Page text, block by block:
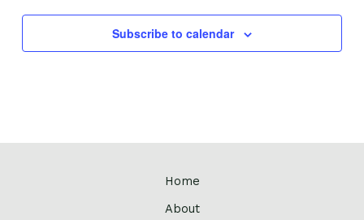
Subscribe to calendar
Home
About